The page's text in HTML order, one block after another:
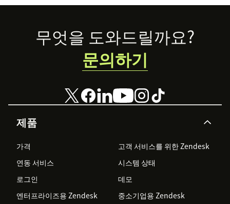
Footer
제품
가격
고객 서비스를 위한 Zendesk
연동 서비스
시스템 상태
로그인
데모
엔터프라이즈용 Zendesk
중소기업용 Zendesk
무엇을 도와드릴까요?
문의하기